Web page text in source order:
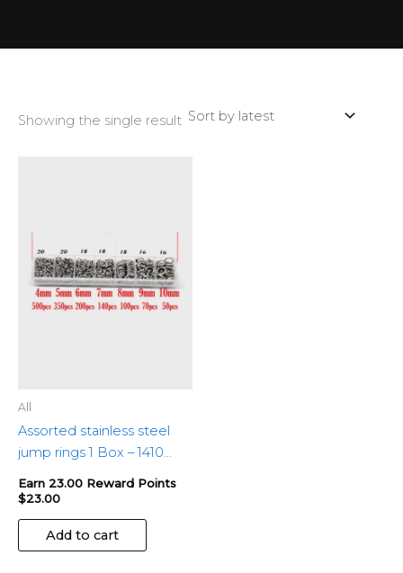
Showing the single result
All
Assorted stainless steel
jump rings 1 Box – 1410
Earn 23.00 Reward Points
$23.00
Add to cart